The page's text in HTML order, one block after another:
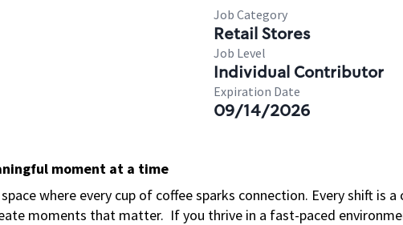
Job Category
Retail Stores
Job Level
Individual Contributor
Expiration Date
09/14/2026
moment at a time
where every cup of coffee sparks connection. Every shift is
moments that matter. If you thrive in a fast-paced